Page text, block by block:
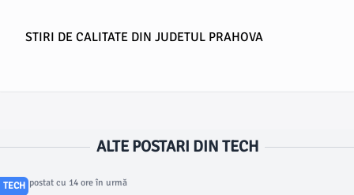
STIRI DE CALITATE DIN JUDETUL PRAHOVA
ALTE POSTARI DIN TECH
TECH
Articol postat cu 14 ore în urmă